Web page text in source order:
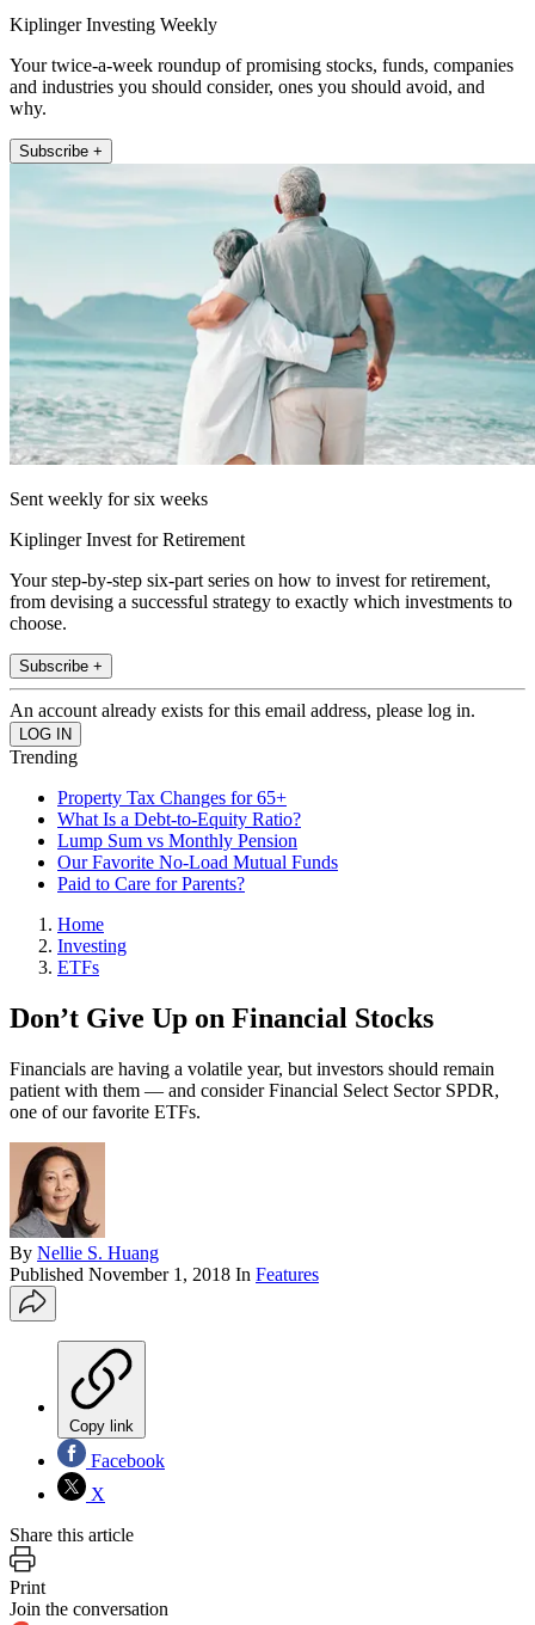
Kiplinger Investing Weekly
Your twice-a-week roundup of promising stocks, funds, companies
and industries you should consider, ones you should avoid, and
why.
Subscribe +
Sent weekly for six weeks
Kiplinger Invest for Retirement
Your step-by-step six-part series on how to invest for retirement,
from devising a successful strategy to exactly which investments to
choose.
Subscribe +
An account already exists for this email address, please log in.
Trending
Property Tax Changes for 65+
What Is a Debt-to-Equity Ratio?
Lump Sum vs Monthly Pension
Our Favorite No-Load Mutual Funds
Paid to Care for Parents?
Home
Investing
ETFs
Don’t Give Up on Financial Stocks
Financials are having a volatile year, but investors should remain
patient with them — and consider Financial Select Sector SPDR,
one of our favorite ETFs.
By Nellie S. Huang
Published November 1, 2018 In Features
Copy link
Facebook
X
Share this article
Print
Join the conversation